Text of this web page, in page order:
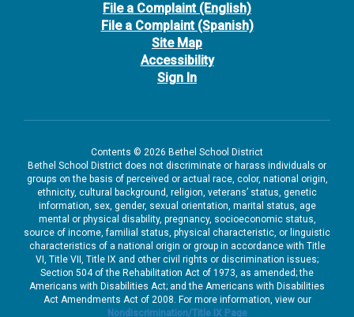
File a Complaint (English)
File a Complaint (Spanish)
Site Map
Accessibility
Sign In
Contents © 2026 Bethel School District
Bethel School District does not discriminate or harass individuals or
groups on the basis of perceived or actual race, color, national origin,
ethnicity, cultural background, religion, veterans’ status, genetic
information, sex, gender, sexual orientation, marital status, age
mental or physical disability, pregnancy, socioeconomic status,
source of income, familial status, physical characteristic, or linguistic
characteristics of a national origin or group in accordance with Title
VI, Title VII, Title IX and other civil rights or discrimination issues;
Section 504 of the Rehabilitation Act of 1973, as amended; the
Americans with Disabilities Act; and the Americans with Disabilities
Act Amendments Act of 2008. For more information, view our
Nondiscrimination/Title IX Page